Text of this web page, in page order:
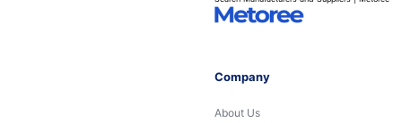
Company
About Us